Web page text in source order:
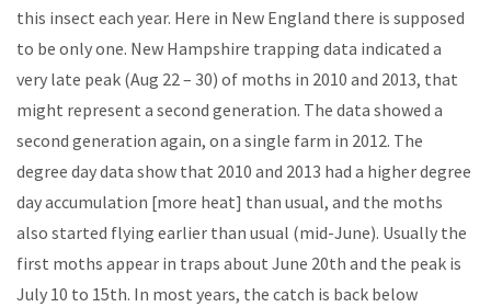
this insect each year. Here in New England there is supposed
to be only one. New Hampshire trapping data indicated a
very late peak (Aug 22 – 30) of moths in 2010 and 2013, that
might represent a second generation. The data showed a
second generation again, on a single farm in 2012. The
degree day data show that 2010 and 2013 had a higher degree
day accumulation [more heat] than usual, and the moths
also started flying earlier than usual (mid-June). Usually the
first moths appear in traps about June 20th and the peak is
July 10 to 15th. In most years, the catch is back below